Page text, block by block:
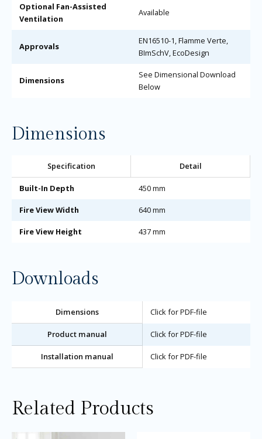
Optional Fan-Assisted
Ventilation
Available
Approvals
EN16510-1, Flamme Verte,
BImSchV, EcoDesign
Dimensions
See Dimensional Download
Below
Dimensions
Specification Detail
Built-In Depth 450 mm
Fire View Width 640 mm
Fire View Height 437 mm
Downloads
Dimensions Click for PDF-file
Product manual Click for PDF-file
Installation manual Click for PDF-file
Related Products